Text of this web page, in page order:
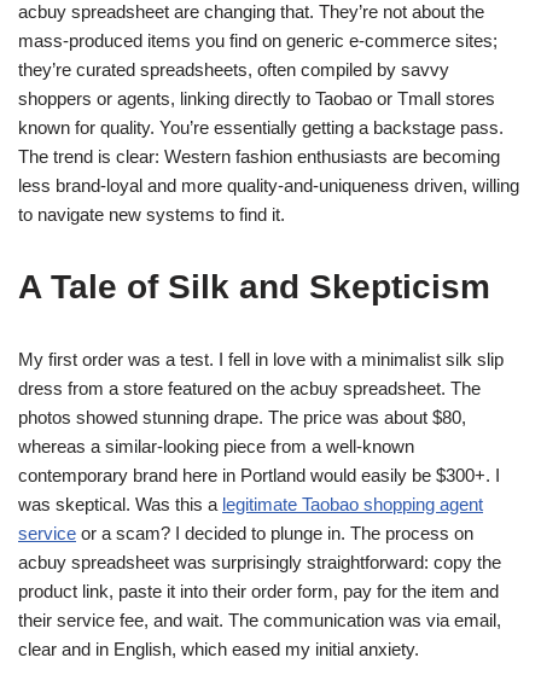
acbuy spreadsheet are changing that. They’re not about the
mass-produced items you find on generic e-commerce sites;
they’re curated spreadsheets, often compiled by savvy
shoppers or agents, linking directly to Taobao or Tmall stores
known for quality. You’re essentially getting a backstage pass.
The trend is clear: Western fashion enthusiasts are becoming
less brand-loyal and more quality-and-uniqueness driven, willing
to navigate new systems to find it.
A Tale of Silk and Skepticism
My first order was a test. I fell in love with a minimalist silk slip
dress from a store featured on the acbuy spreadsheet. The
photos showed stunning drape. The price was about $80,
whereas a similar-looking piece from a well-known
contemporary brand here in Portland would easily be $300+. I
was skeptical. Was this a legitimate Taobao shopping agent
service or a scam? I decided to plunge in. The process on
acbuy spreadsheet was surprisingly straightforward: copy the
product link, paste it into their order form, pay for the item and
their service fee, and wait. The communication was via email,
clear and in English, which eased my initial anxiety.